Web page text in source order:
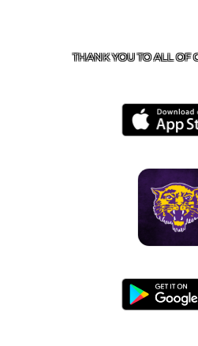
THANK YOU TO ALL OF